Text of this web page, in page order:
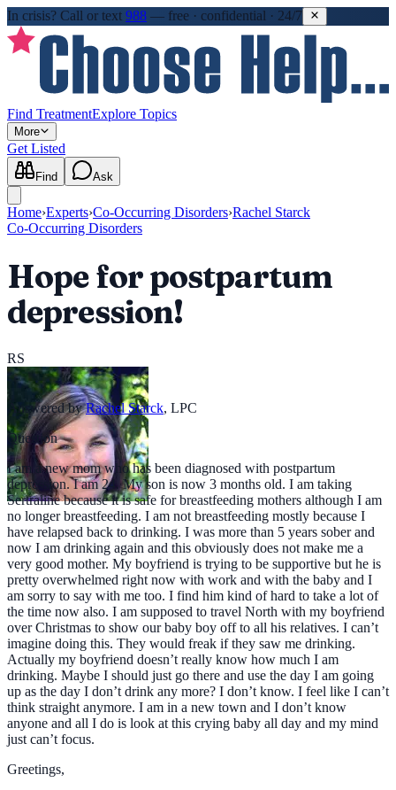
In crisis? Call or text 988 — free · confidential · 24/7
Find TreatmentExplore Topics
More
Get Listed
Find Ask
Home›Experts›Co-Occurring Disorders›Rachel Starck
Co-Occurring Disorders
Hope for postpartum
depression!
RS
Answered by Rachel Starck, LPC
Question
I am a new mom who has been diagnosed with postpartum
depression. I am 24. My son is now 3 months old. I am taking
Sertraline because it is safe for breastfeeding mothers although I am
no longer breastfeeding. I am not breastfeeding mostly because I
have relapsed back to drinking. I was more than 5 years sober and
now I am drinking again and this obviously does not make me a
very good mother. My boyfriend is trying to be supportive but he is
pretty overwhelmed right now with work and with the baby and I
am sorry to say with me too. I find him kind of hard to take a lot of
the time now also. I am supposed to travel North with my boyfriend
over Christmas to show our baby boy off to all his relatives. I can’t
imagine doing this. They would freak if they saw me drinking.
Actually my boyfriend doesn’t really know how much I am
drinking. Maybe I should just go there and use the day I am going
up as the day I don’t drink any more? I don’t know. I feel like I can’t
think straight anymore. I am in a new town and I don’t know
anyone and all I do is look at this crying baby all day and my mind
just can’t focus.
Greetings,